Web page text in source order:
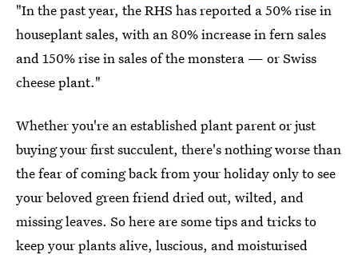
"In the past year, the RHS has reported a 50% rise in
houseplant sales, with an 80% increase in fern sales
and 150% rise in sales of the monstera — or Swiss
cheese plant."
Whether you're an established plant parent or just
buying your first succulent, there's nothing worse than
the fear of coming back from your holiday only to see
your beloved green friend dried out, wilted, and
missing leaves. So here are some tips and tricks to
keep your plants alive, luscious, and moisturised